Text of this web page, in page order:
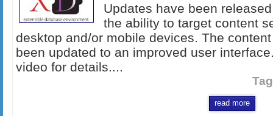
Updates have been
the ability to target content
desktop and/or mobile devices. The
been updated to an improved user
video for details....
read more